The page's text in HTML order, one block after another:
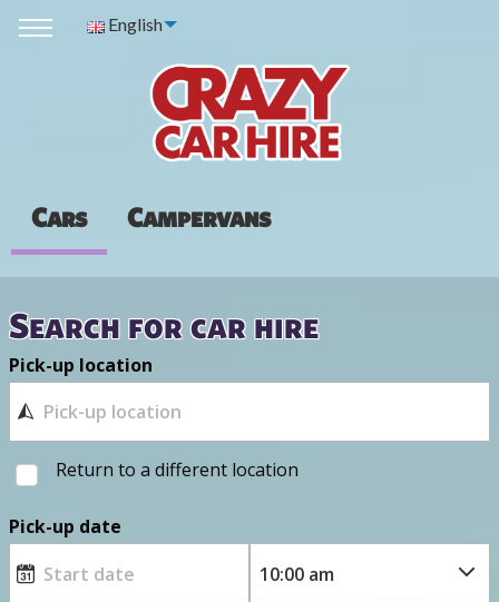
English
Cars Campervans
Search for car hire
Pick-up location
Return to a different location
Pick-up date